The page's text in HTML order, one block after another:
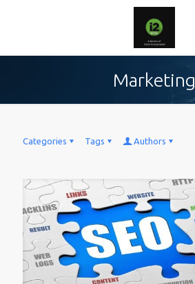
Marketing
Categories Tags Authors